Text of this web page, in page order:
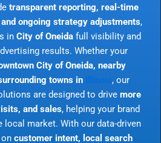
transparent reporting, real-time
ongoing strategy adjustments,
in City of Oneida full visibility and
results. Whether your
City of Oneida, nearby
towns in
, our
are designed to drive more
and sales, helping your brand
market. With our data-driven
customer intent, local search